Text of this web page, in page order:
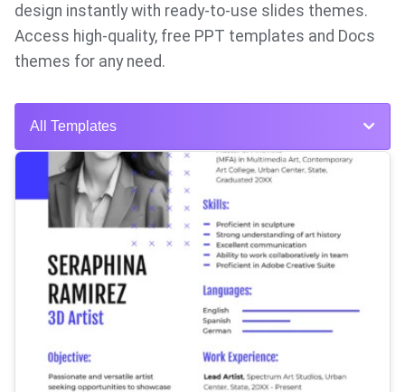
design instantly with ready-to-use slides themes.
Access high-quality, free PPT templates and Docs
themes for any need.
All Templates